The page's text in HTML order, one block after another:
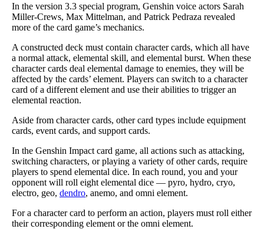
In the version 3.3 special program, Genshin voice actors Sarah
Miller-Crews, Max Mittelman, and Patrick Pedraza revealed
more of the card game’s mechanics.
A constructed deck must contain character cards, which all have
a normal attack, elemental skill, and elemental burst. When these
character cards deal elemental damage to enemies, they will be
affected by the cards’ element. Players can switch to a character
card of a different element and use their abilities to trigger an
elemental reaction.
Aside from character cards, other card types include equipment
cards, event cards, and support cards.
In the Genshin Impact card game, all actions such as attacking,
switching characters, or playing a variety of other cards, require
players to spend elemental dice. In each round, you and your
opponent will roll eight elemental dice — pyro, hydro, cryo,
electro, geo, dendro, anemo, and omni element.
For a character card to perform an action, players must roll either
their corresponding element or the omni element.